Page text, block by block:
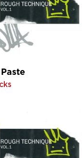
Orchestra
By Leo F.